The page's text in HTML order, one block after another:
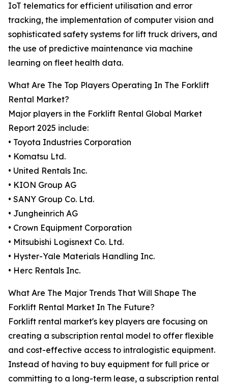
IoT telematics for efficient utilisation and error
tracking, the implementation of computer vision and
sophisticated safety systems for lift truck drivers, and
the use of predictive maintenance via machine
learning on fleet health data.
What Are The Top Players Operating In The Forklift
Rental Market?
Major players in the Forklift Rental Global Market
Report 2025 include:
• Toyota Industries Corporation
• Komatsu Ltd.
• United Rentals Inc.
• KION Group AG
• SANY Group Co. Ltd.
• Jungheinrich AG
• Crown Equipment Corporation
• Mitsubishi Logisnext Co. Ltd.
• Hyster-Yale Materials Handling Inc.
• Herc Rentals Inc.
What Are The Major Trends That Will Shape The
Forklift Rental Market In The Future?
Forklift rental market's key players are focusing on
creating a subscription rental model to offer flexible
and cost-effective access to intralogistic equipment.
Instead of having to buy equipment for full price or
committing to a long-term lease, a subscription rental